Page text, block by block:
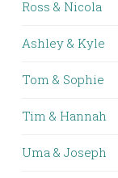
Ross & Nicola
Ashley & Kyle
Tom & Sophie
Tim & Hannah
Uma & Joseph